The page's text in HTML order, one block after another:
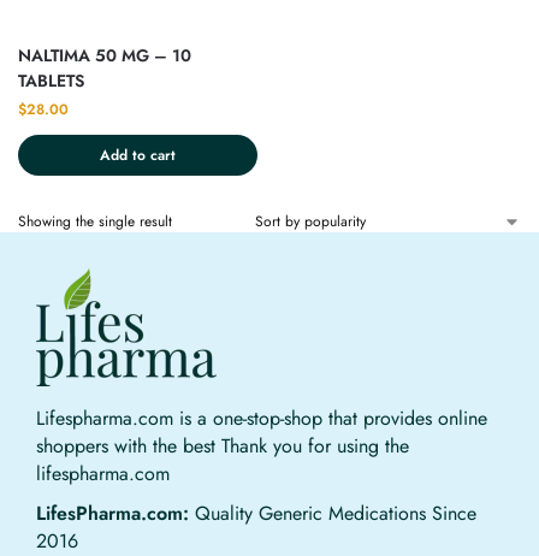
NALTIMA 50 MG – 10
TABLETS
$28.00
Add to cart
Showing the single result
Lifespharma.com is a one-stop-shop that provides online
shoppers with the best Thank you for using the
lifespharma.com
LifesPharma.com: Quality Generic Medications Since
2016